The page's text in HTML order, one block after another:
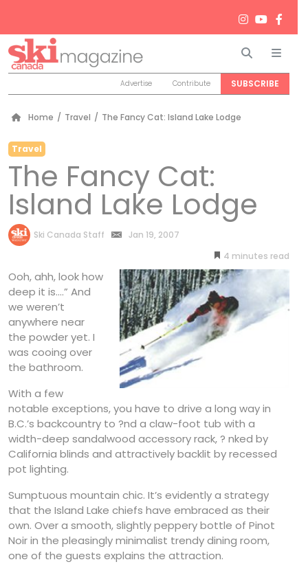
Search
Advertise Contribute SUBSCRIBE
Home / Travel / The Fancy Cat: Island Lake Lodge
Travel
The Fancy Cat:
Island Lake Lodge
by
Ski Canada Staff
Jan 19, 2007
4 minutes
Ooh, ahh, look how
deep it is….” And
we weren’t
anywhere near
the powder yet. I
was cooing over
the bathroom.
With a few
notable exceptions, you have to drive a long way in
B.C.’s backcountry to ?nd a claw-foot tub with a
width-deep sandalwood accessory rack, ? nked by
California blinds and attractively backlit by recessed
pot lighting.
Sumptuous mountain chic. It’s evidently a strategy
that the Island Lake chiefs have embraced as their
own. Over a smooth, slightly peppery bottle of Pinot
Noir in the pleasingly minimalist trendy dining room,
one of the guests explains the attraction.